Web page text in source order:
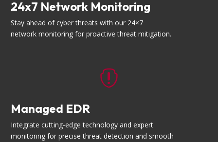
24x7 Network Monitoring
Stay ahead of cyber threats with our 24×7
network monitoring for proactive threat mitigation.

Managed EDR
Integrate cutting-edge technology and expert
monitoring for precise threat detection and smooth